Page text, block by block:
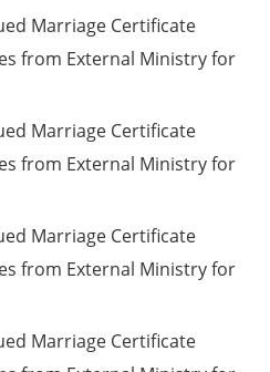
Marriage Certificate
from External Ministry for
Marriage Certificate
from External Ministry for
Marriage Certificate
from External Ministry for
Marriage Certificate